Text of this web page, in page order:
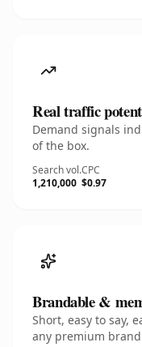
Real traffic
Demand signals
of the box.
Search vol.
1,210,000
CPC
$0.97
Brandable &
Short, easy to say,
any premium